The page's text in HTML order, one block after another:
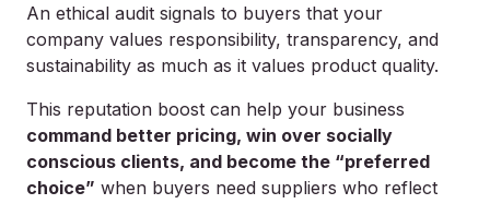
An ethical audit signals to buyers that your
company values responsibility, transparency, and
sustainability as much as it values product quality.
This reputation boost can help your business
command better pricing, win over socially
conscious clients, and become the “preferred
choice” when buyers need suppliers who reflect